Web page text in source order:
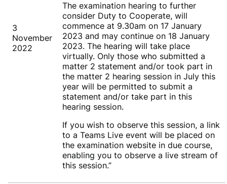
3
November
2022
The examination hearing to further
consider Duty to Cooperate, will
commence at 9.30am on 17 January
2023 and may continue on 18 January
2023. The hearing will take place
virtually. Only those who submitted a
matter 2 statement and/or took part in
the matter 2 hearing session in July this
year will be permitted to submit a
statement and/or take part in this
hearing session.
If you wish to observe this session, a link
to a Teams Live event will be placed on
the examination website in due course,
enabling you to observe a live stream of
this session.”